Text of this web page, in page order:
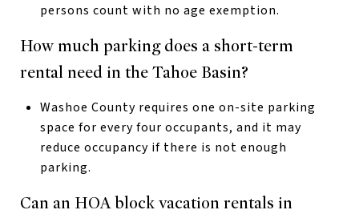
persons count with no age exemption.
How much parking does a short-term
rental need in the Tahoe Basin?
Washoe County requires one on-site parking
space for every four occupants, and it may
reduce occupancy if there is not enough
parking.
Can an HOA block vacation rentals in